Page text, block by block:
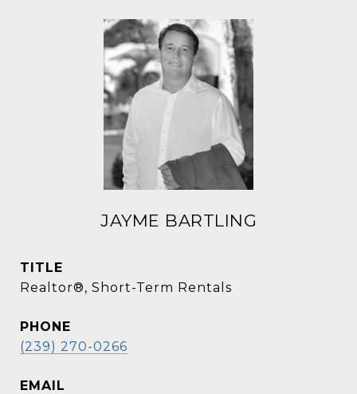
JAYME BARTLING
TITLE
Realtor®, Short-Term Rentals
PHONE
(239) 270-0266
EMAIL